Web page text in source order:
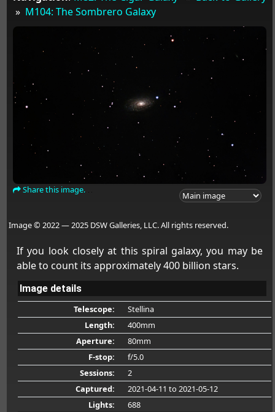
» M104: The Sombrero Galaxy
Share this image.
Image © 2022 — 2025 DSW Galleries, LLC. All rights reserved.
If you look closely at this spiral galaxy, you may be
able to count its approximately 400 billion stars.
Image details
Telescope:
Stellina
Length:
400mm
Aperture:
80mm
F-stop:
f/5.0
Sessions:
2
Captured:
2021-04-11 to 2021-05-12
Lights:
688